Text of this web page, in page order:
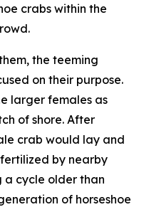
crabs within the
the teeming
on their purpose.
larger females as
of shore. After
crab would lay and
by nearby
a cycle older than
of horseshoe